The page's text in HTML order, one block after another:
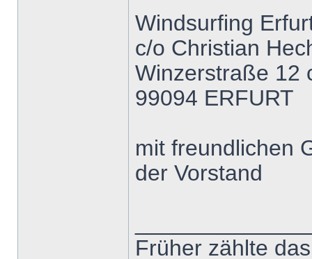
Windsurfing
c/o Christian
Winzerstraße 12
99094 ERFURT
mit freundlichen
der Vorstand
Früher zählte